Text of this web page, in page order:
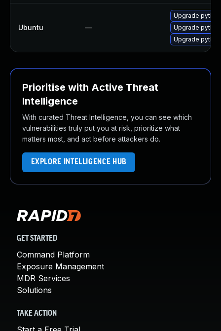
Ubuntu —
Upgrade
Upgrade
Upgrade
Prioritise with Active Threat
Intelligence
With curated Threat Intelligence, you can see which
vulnerabilities truly put you at risk, prioritize what
matters most, and act before attackers do.
EXPLORE INTELLIGENCE HUB
GET STARTED
Command Platform
Exposure Management
MDR Services
Solutions
TAKE ACTION